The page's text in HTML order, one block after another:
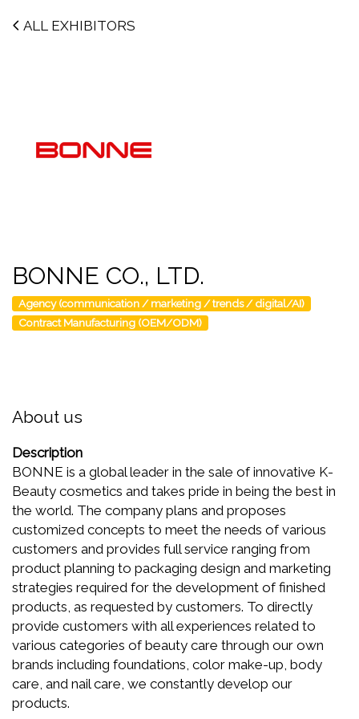
ALL EXHIBITORS
BONNE CO., LTD.
Agency (communication / marketing / trends / digital/AI)
Contract Manufacturing (OEM/ODM)
About us
Description
BONNE is a global leader in the sale of innovative K-
Beauty cosmetics and takes pride in being the best in
the world. The company plans and proposes
customized concepts to meet the needs of various
customers and provides full service ranging from
product planning to packaging design and marketing
strategies required for the development of finished
products, as requested by customers. To directly
provide customers with all experiences related to
various categories of beauty care through our own
brands including foundations, color make-up, body
care, and nail care, we constantly develop our
products.